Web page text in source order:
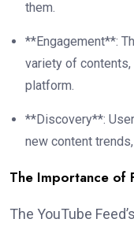
them.
**Engagement**:
variety of
platform.
**Discovery**:
new content
The Importance of
The YouTube